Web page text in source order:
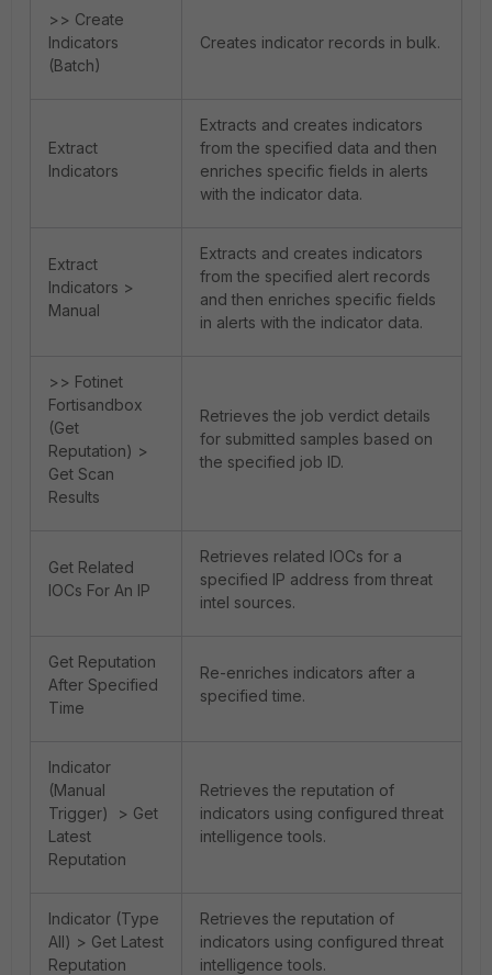
>> Create
Indicators
(Batch)
Creates indicator records in bulk.
Extract
Indicators
Extracts and creates indicators
from the specified data and then
enriches specific fields in alerts
with the indicator data.
Extract
Indicators >
Manual
Extracts and creates indicators
from the specified alert records
and then enriches specific fields
in alerts with the indicator data.
>> Fotinet
Fortisandbox
(Get
Reputation) >
Get Scan
Results
Retrieves the job verdict details
for submitted samples based on
the specified job ID.
Get Related
IOCs For An IP
Retrieves related IOCs for a
specified IP address from threat
intel sources.
Get Reputation
After Specified
Time
Re-enriches indicators after a
specified time.
Indicator
(Manual
Trigger) > Get
Latest
Reputation
Retrieves the reputation of
indicators using configured threat
intelligence tools.
Indicator (Type
All) > Get Latest
Reputation
Retrieves the reputation of
indicators using configured threat
intelligence tools.